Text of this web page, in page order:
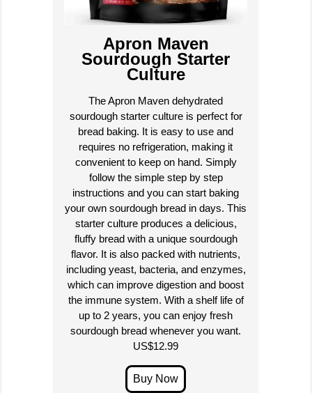
Apron Maven
Sourdough Starter
Culture
The Apron Maven dehydrated
sourdough starter culture is perfect for
bread baking. It is easy to use and
requires no refrigeration, making it
convenient to keep on hand. Simply
follow the simple step by step
instructions and you can start baking
your own sourdough bread in days. This
starter culture produces a delicious,
fluffy bread with a unique sourdough
flavor. It is also packed with nutrients,
including yeast, bacteria, and enzymes,
which can improve digestion and boost
the immune system. With a shelf life of
up to 2 years, you can enjoy fresh
sourdough bread whenever you want.
US$12.99